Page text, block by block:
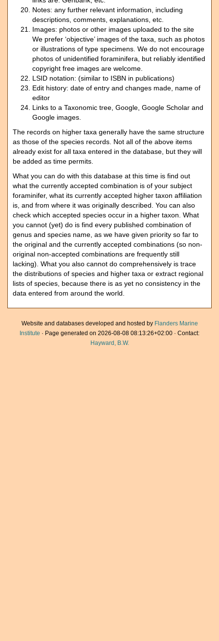
Notes: any further relevant information, including
descriptions, comments, explanations, etc.
Images: photos or other images uploaded to the site
We prefer ‘objective’ images of the taxa, such as photos
or illustrations of type specimens. We do not encourage
photos of unidentified foraminifera, but reliably identified
copyright free images are welcome.
LSID notation: (similar to ISBN in publications)
Edit history: date of entry and changes made, name of
editor
Links to a Taxonomic tree, Google, Google Scholar and
Google images.
The records on higher taxa generally have the same structure
as those of the species records. Not all of the above items
already exist for all taxa entered in the database, but they will
be added as time permits.
What you can do with this database at this time is find out
what the currently accepted combination is of your subject
foraminifer, what its currently accepted higher taxon affiliation
is, and from where it was originally described. You can also
check which accepted species occur in a higher taxon. What
you cannot (yet) do is find every published combination of
genus and species name, as we have given priority so far to
the original and the currently accepted combinations (so non-
original non-accepted combinations are frequently still
lacking). What you also cannot do comprehensively is trace
the distributions of species and higher taxa or extract regional
lists of species, because there is as yet no consistency in the
data entered from around the world.
Website and databases developed and hosted by Flanders Marine
Institute · Page generated on 2026-08-08 08:13:26+02:00 · Contact:
Hayward, B.W.